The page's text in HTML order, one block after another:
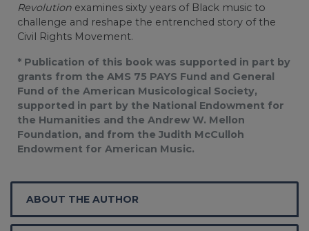
Revolution examines sixty years of Black music to
challenge and reshape the entrenched story of the
Civil Rights Movement.
* Publication of this book was supported in part by
grants from the AMS 75 PAYS Fund and General
Fund of the American Musicological Society,
supported in part by the National Endowment for
the Humanities and the Andrew W. Mellon
Foundation, and from the Judith McCulloh
Endowment for American Music.
ABOUT THE AUTHOR